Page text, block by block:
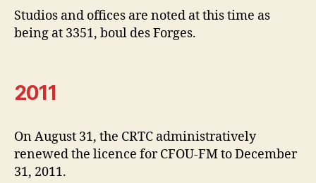
Studios and offices are noted at this time as
being at 3351, boul des Forges.
2011
On August 31, the CRTC administratively
renewed the licence for CFOU-FM to December
31, 2011.